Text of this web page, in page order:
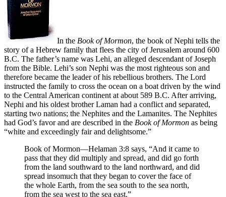
In the Book of Mormon, the book of Nephi tells the
story of a Hebrew family that flees the city of Jerusalem around 600
B.C. The father’s name was Lehi, an alleged descendant of Joseph
from the Bible. Lehi’s son Nephi was the most righteous son and
therefore became the leader of his rebellious brothers. The Lord
instructed the family to cross the ocean on a boat driven by the wind
to the Central American continent at about 589 B.C. After arriving,
Nephi and his oldest brother Laman had a conflict and separated,
starting two nations; the Nephites and the Lamanites. The Nephites
had God’s favor and are described in the Book of Mormon as being
“white and exceedingly fair and delightsome.”
Book of Mormon—Helaman 3:8 says, “And it came to
pass that they did multiply and spread, and did go forth
from the land southward to the land northward, and did
spread insomuch that they began to cover the face of
the whole Earth, from the sea south to the sea north,
from the sea west to the sea east.”